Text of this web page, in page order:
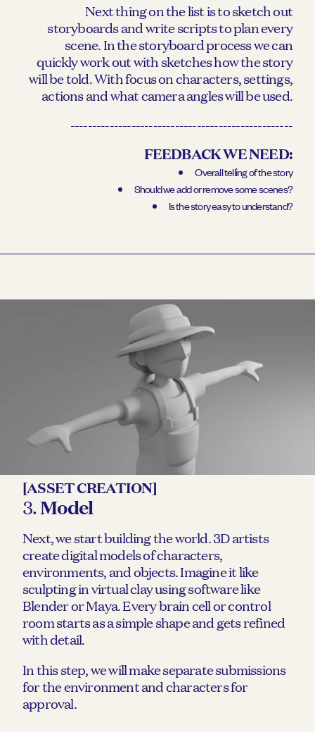
Next thing on the list is to sketch out
storyboards and write scripts to plan every
scene. In the storyboard process we can
quickly work out with sketches how the story
will be told. With focus on characters, settings,
actions and what camera angles will be used.
---------------------------------------------------
FEEDBACK WE NEED:
Overall telling of the story
Should we add or remove some scenes?
Is the story easy to understand?
[ASSET CREATION]
3. Model
Next, we start building the world. 3D artists
create digital models of characters,
environments, and objects. Imagine it like
sculpting in virtual clay using software like
Blender or Maya. Every brain cell or control
room starts as a simple shape and gets refined
with detail.
In this step, we will make separate submissions
for the environment and characters for
approval.